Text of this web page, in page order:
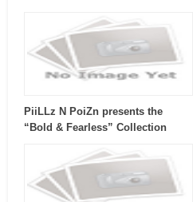
PiiLLz N PoiZn presents the
“Bold & Fearless” Collection